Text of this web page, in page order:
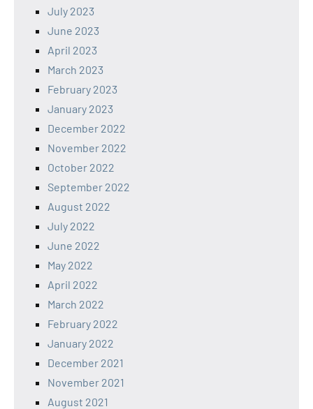
July 2023
June 2023
April 2023
March 2023
February 2023
January 2023
December 2022
November 2022
October 2022
September 2022
August 2022
July 2022
June 2022
May 2022
April 2022
March 2022
February 2022
January 2022
December 2021
November 2021
August 2021